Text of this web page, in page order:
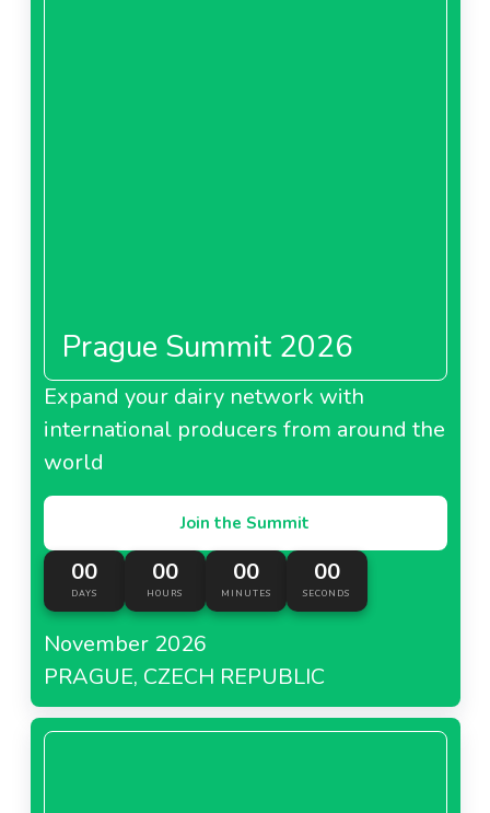
Prague Summit 2026
Expand your dairy network with
international producers from around the
world
Join the Summit
00
DAYS
00
HOURS
00
MINUTES
00
SECONDS
November 2026
PRAGUE, CZECH REPUBLIC